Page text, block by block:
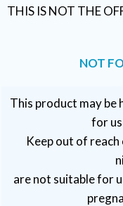
THIS IS NOT THE
NOT
This product may be
for
Keep out of
are not suitable for